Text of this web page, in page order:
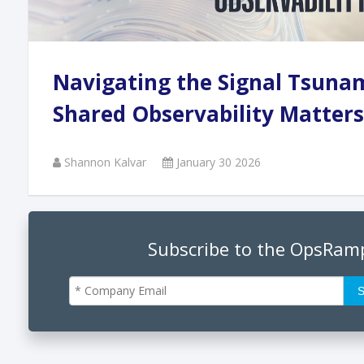
Navigating the Signal
Shared Observability Matters
Shannon Kalvar January 30 2026
Subscribe to the